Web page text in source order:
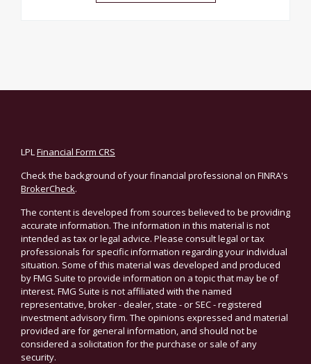
LPLFinancial Form CRS
Check the background of your financial professional on FINRA's
BrokerCheck.
The content is developed from sources believed to be providing
accurate information. The information in this material is not
intended as tax or legal advice. Please consult legal or tax
professionals for specific information regarding your individual
situation. Some of this material was developed and produced
by FMG Suite to provide information on a topic that may be of
interest. FMG Suite is not affiliated with the named
representative, broker - dealer, state - or SEC - registered
investment advisory firm. The opinions expressed and material
provided are for general information, and should not be
considered a solicitation for the purchase or sale of any
security.